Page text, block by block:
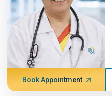
Book Appointment